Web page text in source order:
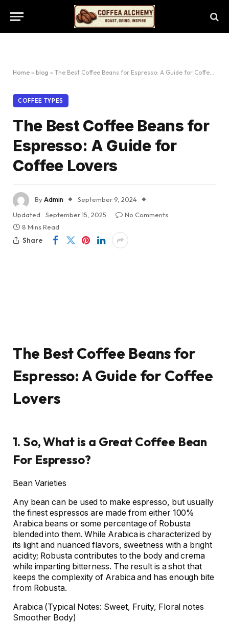
Home » blog » The Best Coffee Beans for Espresso: A Guide for Coffee Lovers
COFFEE TYPES
The Best Coffee Beans for
Espresso: A Guide for
Coffee Lovers
ByAdmin
September 9, 2024
Updated: September 15, 2025
No Comments
8 Mins Read
Share
The Best Coffee Beans for
Espresso: A Guide for Coffee
Lovers
1. So, What is a Great Coffee Bean
For Espresso?
Bean Varieties
Any bean can be used to make espresso, but usually
the finest espressos are made from either 100%
Arabica beans or some percentage of Robusta
blended into them. While Arabica is characterized by
its light and nuanced flavors, sweetness with a bright
acidity; Robusta contributes to the body and crema
while imparting bitterness. The result is a shot that
keeps the complexity of Arabica and has enough bite
from Robusta.
Arabica (Typical Notes: Sweet, Fruity, Floral notes
Smoother Body)